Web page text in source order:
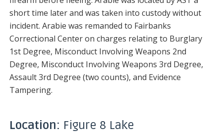
short time later and was taken into custody without
incident. Arabie was remanded to Fairbanks
Correctional Center on charges relating to Burglary
1st Degree, Misconduct Involving Weapons 2nd
Degree, Misconduct Involving Weapons 3rd Degree,
Assault 3rd Degree (two counts), and Evidence
Tampering.
Location: Figure 8 Lake